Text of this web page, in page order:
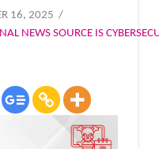
16, 2025
NEWS SOURCE IS